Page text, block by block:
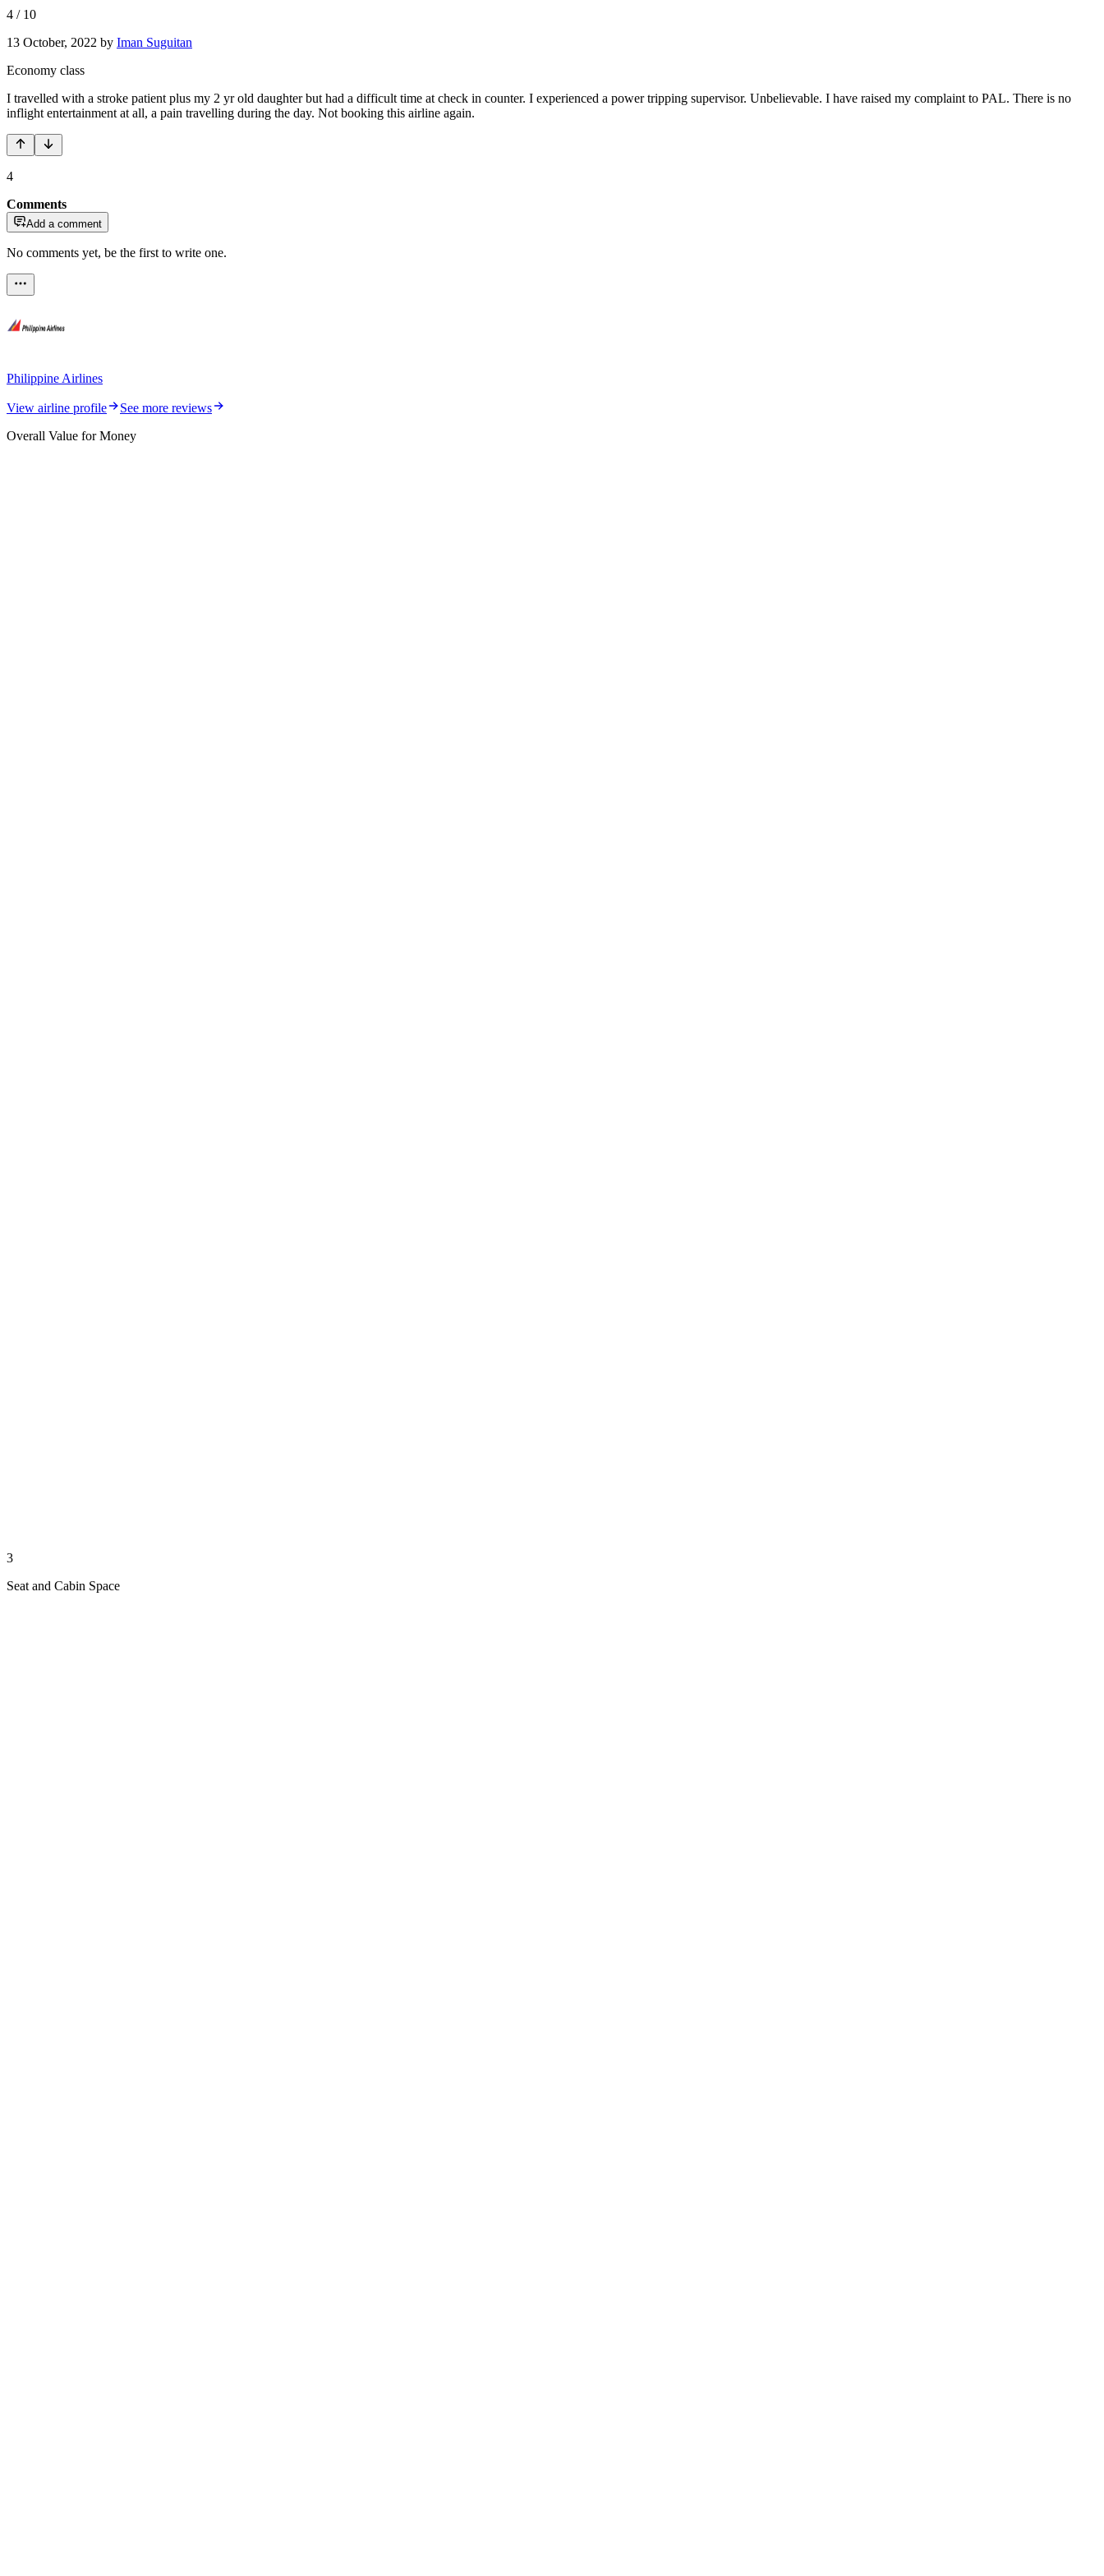
4 / 10
13 October, 2022 by Iman Suguitan
Economy class
I travelled with a stroke patient plus my 2 yr old daughter but had a difficult time at check in counter. I experienced a power tripping supervisor. Unbelievable. I have raised my complaint to PAL. There is no
inflight entertainment at all, a pain travelling during the day. Not booking this airline again.
4
Comments
Add a comment
No comments yet, be the first to write one.
Philippine Airlines
View airline profile
See more reviews
Overall Value for Money
3
Seat and Cabin Space